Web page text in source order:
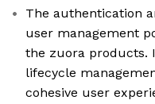
The authentication
user management
the zuora products.
lifecycle
cohesive user